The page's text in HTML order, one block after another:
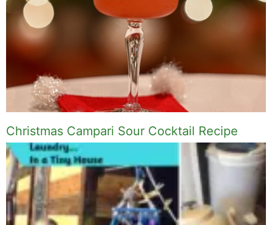
Christmas Campari Sour Cocktail Recipe